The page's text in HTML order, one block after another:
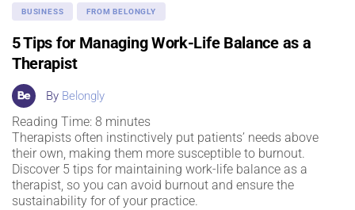
BUSINESS FROM BELONGLY
5 Tips for Managing Work-Life Balance as a
Therapist
By Belongly
Reading Time: 8 minutes
Therapists often instinctively put patients’ needs above
their own, making them more susceptible to burnout.
Discover 5 tips for maintaining work-life balance as a
therapist, so you can avoid burnout and ensure the
sustainability for of your practice.